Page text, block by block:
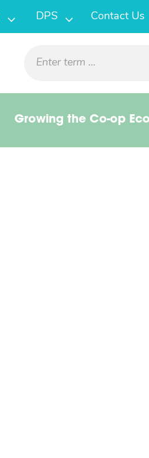
DPS Contact Us
Growing the Co-op